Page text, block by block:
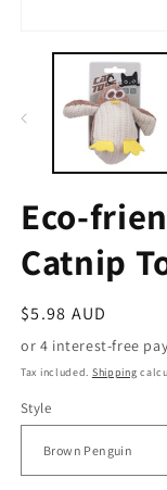
Eco-
Catnip
Regular
price
$5.98 AUD
Tax included. Shipping
Style